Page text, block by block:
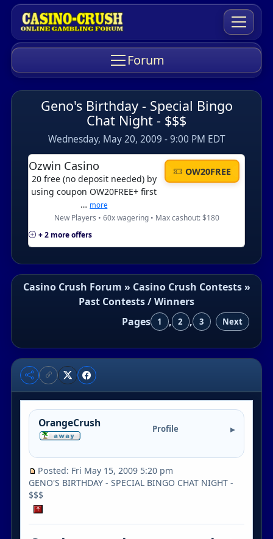
Forum
Geno's Birthday - Special Bingo
Chat Night - $$$
Wednesday, May 20, 2009 - 9:00 PM EDT
Ozwin Casino
20 free (no deposit needed) by
using coupon OW20FREE+ first
… more
OW20FREE
New Players • 60x wagering • Max cashout: $180
+ 2 more offers
Casino Crush Forum » Casino Crush Contests»
Past Contests / Winners
Pages
1 , 2 , 3 Next
OrangeCrush Profile
Posted: Fri May 15, 2009 5:20 pm
GENO'S BIRTHDAY - SPECIAL BINGO CHAT NIGHT -
$$$